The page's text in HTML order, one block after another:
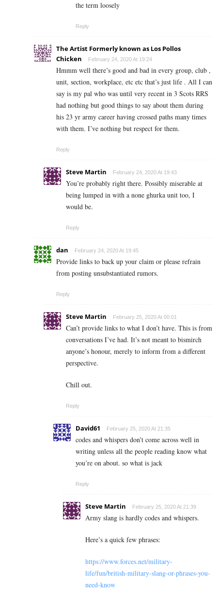
the term loosely
Reply
The Artist Formerly known as Los Pollos
Chicken
February 24, 2020 At 19:24
Hmmm well there’s good and bad in every group, club ,
unit, section, workplace, etc etc that’s just life . All I can
say is my pal who was until very recent in 3 Scots RRS
had nothing but good things to say about them during
his 23 yr army career having crossed paths many times
with them. I’ve nothing but respect for them.
Reply
Steve Martin February 24, 2020 At 19:43
You’re probably right there. Possibly miserable at
being lumped in with a none ghurka unit too, I
would be.
Reply
dan February 24, 2020 At 19:45
Provide links to back up your claim or please refrain
from posting unsubstantiated rumors.
Reply
Steve Martin February 25, 2020 At 00:01
Can’t provide links to what I don’t have. This is from
conversations I’ve had. It’s not meant to bismirch
anyone’s honour, merely to inform from a different
perspective.
Chill out.
Reply
David61 February 25, 2020 At 21:35
codes and whispers don’t come across well in
writing unless all the people reading know what
you’re on about. so what is jack
Reply
Steve Martin February 25, 2020 At 21:39
Army slang is hardly codes and whispers.
Here’s a quick few phrases:
https://www.forces.net/military-
life/fun/british-military-slang-or-phrases-you-
need-know